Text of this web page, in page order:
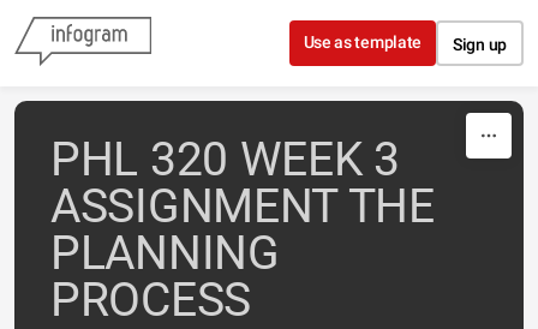
Skip to content
Use as template Sign up
PHL 320 WEEK 3
ASSIGNMENT THE
PLANNING
PROCESS